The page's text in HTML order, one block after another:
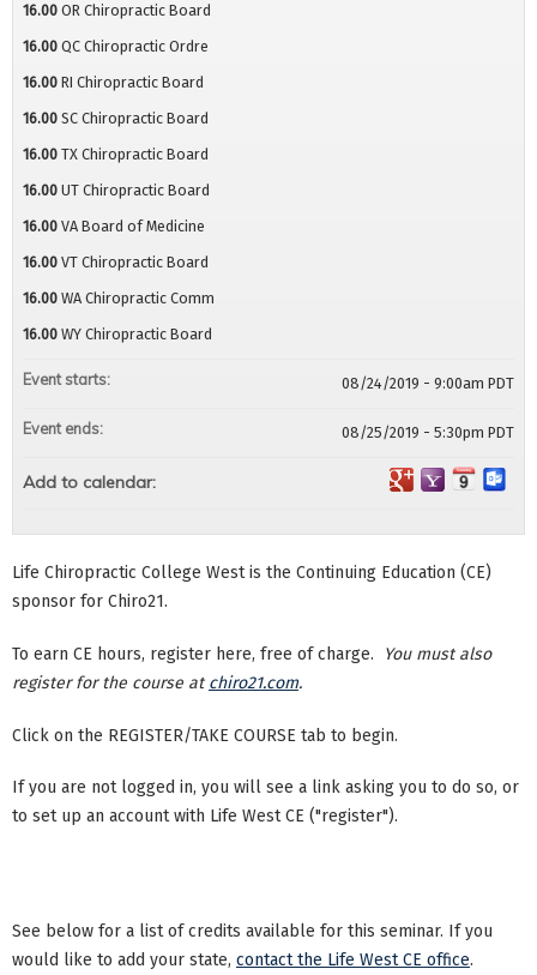
Life Chiropractic College West is the Continuing Education (CE)
sponsor for Chiro21.
To earn CE hours, register here, free of charge.
You must also
register for the course at chiro21.com.
Click on the REGISTER/TAKE COURSE tab to begin.
If you are not logged in, you will see a link asking you to do so, or
to set up an account with Life West CE ("register").
16.00 OR Chiropractic Board
16.00 QC Chiropractic Ordre
16.00 RI Chiropractic Board
16.00 SC Chiropractic Board
16.00 TX Chiropractic Board
16.00 UT Chiropractic Board
16.00 VA Board of Medicine
16.00 VT Chiropractic Board
16.00 WA Chiropractic Comm
16.00 WY Chiropractic Board
Event starts: 08/24/2019 - 9:00am PDT
Event ends: 08/25/2019 - 5:30pm PDT
Add to calendar:
See below for a list of credits available for this seminar. If you
would like to add your state, contact the Life West CE office.